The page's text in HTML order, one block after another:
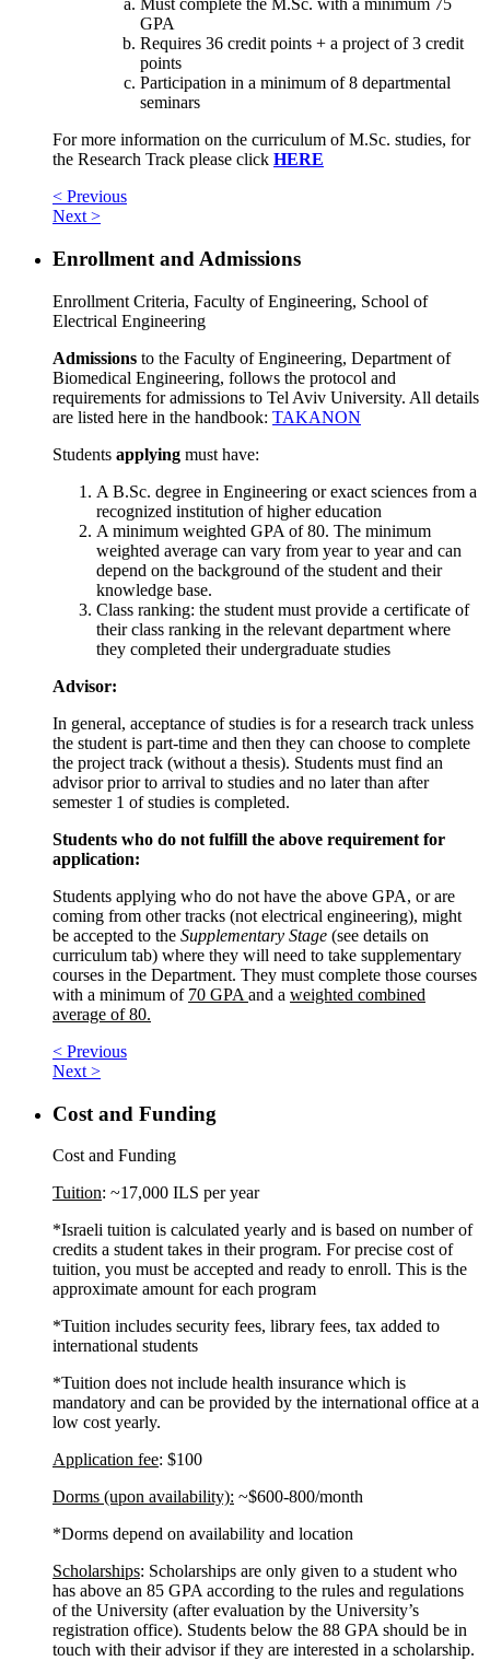
Must complete the M.Sc. with a minimum 75
GPA
Requires 36 credit points + a project of 3 credit
points
Participation in a minimum of 8 departmental
seminars
For more information on the curriculum of M.Sc. studies, for
the Research Track please click HERE
< Previous
Next >
Enrollment and Admissions
Enrollment Criteria, Faculty of Engineering, School of
Electrical Engineering
Admissions to the Faculty of Engineering, Department of
Biomedical Engineering, follows the protocol and
requirements for admissions to Tel Aviv University. All details
are listed here in the handbook: TAKANON
Students applying must have:
A B.Sc. degree in Engineering or exact sciences from a
recognized institution of higher education
A minimum weighted GPA of 80. The minimum
weighted average can vary from year to year and can
depend on the background of the student and their
knowledge base.
Class ranking: the student must provide a certificate of
their class ranking in the relevant department where
they completed their undergraduate studies
Advisor:
In general, acceptance of studies is for a research track unless
the student is part-time and then they can choose to complete
the project track (without a thesis). Students must find an
advisor prior to arrival to studies and no later than after
semester 1 of studies is completed.
Students who do not fulfill the above requirement for
application:
Students applying who do not have the above GPA, or are
coming from other tracks (not electrical engineering), might
be accepted to the Supplementary Stage (see details on
curriculum tab) where they will need to take supplementary
courses in the Department. They must complete those courses
with a minimum of 70 GPA and a weighted combined
average of 80.
< Previous
Next >
Cost and Funding
Cost and Funding
Tuition: ~17,000 ILS per year
*Israeli tuition is calculated yearly and is based on number of
credits a student takes in their program. For precise cost of
tuition, you must be accepted and ready to enroll. This is the
approximate amount for each program
*Tuition includes security fees, library fees, tax added to
international students
*Tuition does not include health insurance which is
mandatory and can be provided by the international office at a
low cost yearly.
Application fee: $100
Dorms (upon availability): ~$600-800/month
*Dorms depend on availability and location
Scholarships: Scholarships are only given to a student who
has above an 85 GPA according to the rules and regulations
of the University (after evaluation by the University’s
registration office). Students below the 88 GPA should be in
touch with their advisor if they are interested in a scholarship.